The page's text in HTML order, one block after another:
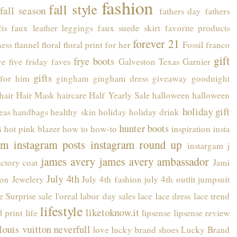
fall season fall style fashion fathers day fathers
faux leather leggings faux suede skirt favorite products
flannel floral floral print for her forever 21 Fossil franco
five friday faves frye boots Galveston Texas Garnier gift
him gifts gingham gingham dress giveaway goodnight
hair Hair Mask haircare Half Yearly Sale halloween halloween
handbags healthy skin holiday holiday drink holiday gift
hot pink blazer how to how-to hunter boots inspiration insta
instagram posts instagram round up instargam j
coat james avery james avery ambassador Jami
Jewelery July 4th July 4th fashion july 4th outfit jumpsuit
Surprise sale l'oreal labor day sales lace lace dress lace trend
print life lifestyle liketoknow.it lipsense lipsense review
louis vuitton neverfull love lucky brand shoes Lucky Brand